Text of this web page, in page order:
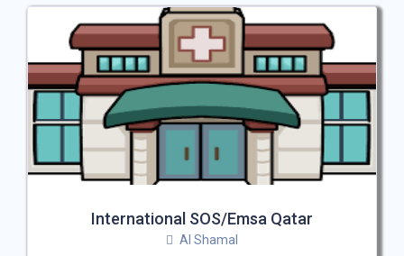
International SOS/Emsa Qatar
Al Shamal